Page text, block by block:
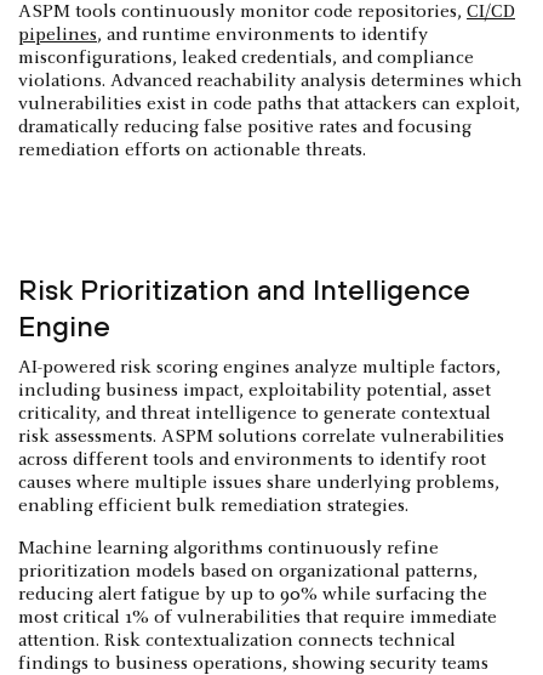
ASPM tools continuously monitor code repositories, CI/CD
pipelines, and runtime environments to identify
misconfigurations, leaked credentials, and compliance
violations. Advanced reachability analysis determines which
vulnerabilities exist in code paths that attackers can exploit,
dramatically reducing false positive rates and focusing
remediation efforts on actionable threats.
Risk Prioritization and Intelligence
Engine
AI-powered risk scoring engines analyze multiple factors,
including business impact, exploitability potential, asset
criticality, and threat intelligence to generate contextual
risk assessments. ASPM solutions correlate vulnerabilities
across different tools and environments to identify root
causes where multiple issues share underlying problems,
enabling efficient bulk remediation strategies.
Machine learning algorithms continuously refine
prioritization models based on organizational patterns,
reducing alert fatigue by up to 90% while surfacing the
most critical 1% of vulnerabilities that require immediate
attention. Risk contextualization connects technical
findings to business operations, showing security teams